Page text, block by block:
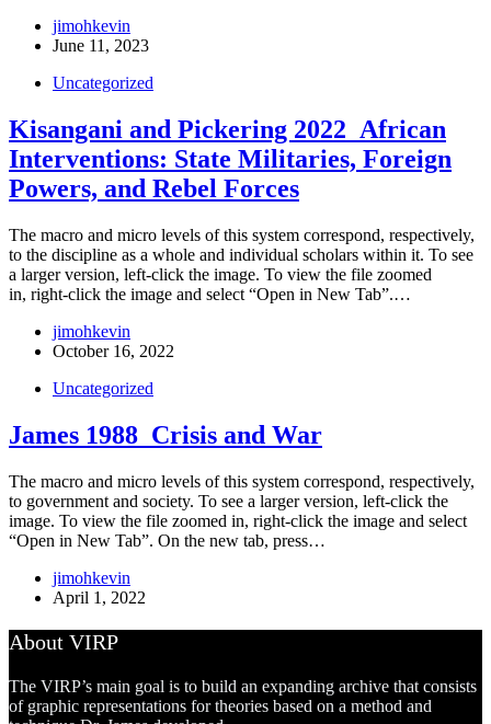
jimohkevin
June 11, 2023
Uncategorized
Kisangani and Pickering 2022_African
Interventions: State Militaries, Foreign
Powers, and Rebel Forces
The macro and micro levels of this system correspond, respectively,
to the discipline as a whole and individual scholars within it. To see
a larger version, left-click the image. To view the file zoomed
in, right-click the image and select “Open in New Tab”.…
jimohkevin
October 16, 2022
Uncategorized
James 1988_Crisis and War
The macro and micro levels of this system correspond, respectively,
to government and society. To see a larger version, left-click the
image. To view the file zoomed in, right-click the image and select
“Open in New Tab”. On the new tab, press…
jimohkevin
April 1, 2022
About VIRP
The VIRP’s main goal is to build an expanding archive that consists
of graphic representations for theories based on a method and